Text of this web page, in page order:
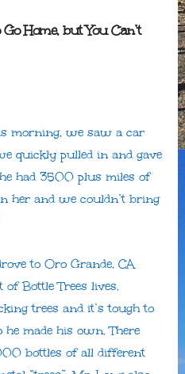
Go Home, but You Can’t
morning, we saw a car
quickly pulled in and gave
had 3500 plus miles of
her and we couldn’t bring
to Oro Grande, CA
of Bottle Trees lives.
trees and it’s tough to
made his own. There
bottles of all different